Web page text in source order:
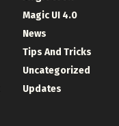
Magic UI 4.0
News
Tips And Tricks
Uncategorized
Updates